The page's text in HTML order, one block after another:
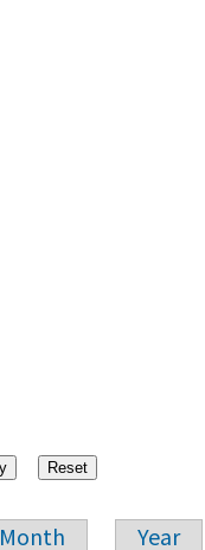
Month Year